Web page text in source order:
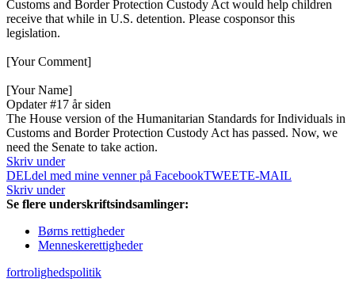
Customs and Border Protection Custody Act would help children
receive that while in U.S. detention. Please cosponsor this
legislation.
[Your Comment]
[Your Name]
Opdater #17 år siden
The House version of the Humanitarian Standards for Individuals in
Customs and Border Protection Custody Act has passed. Now, we
need the Senate to take action.
Skriv under
DELdel med mine venner på FacebookTWEETE-MAIL
Skriv under
Se flere underskriftsindsamlinger:
Børns rettigheder
Menneskerettigheder
fortrolighedspolitik